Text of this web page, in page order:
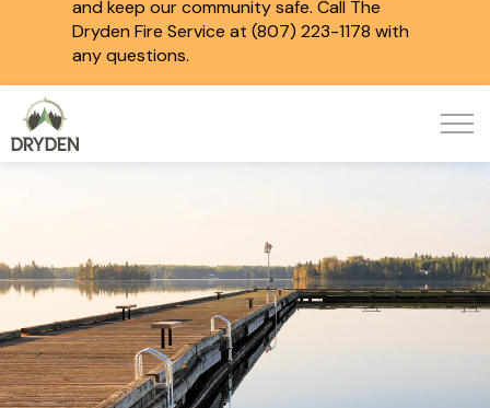
and keep our community safe. Call The
Dryden Fire Service at (807) 223-1178 with
any questions.